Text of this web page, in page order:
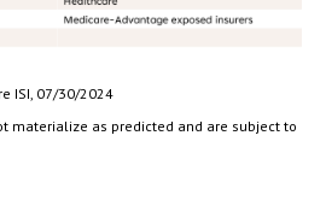
ISI, 07/30/2024
materialize as predicted and are subject to